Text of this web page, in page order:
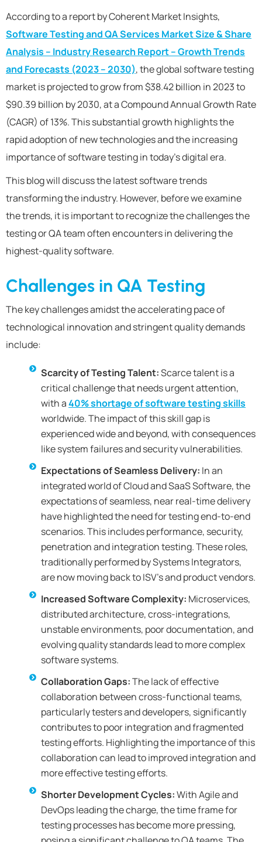
According to a report by Coherent Market Insights,
Software Testing and QA Services Market Size & Share
Analysis – Industry Research Report – Growth Trends
and Forecasts (2023 – 2030),the global software testing
market is projected to grow from $38.42 billion in 2023 to
$90.39 billion by 2030, at a Compound Annual Growth Rate
(CAGR) of 13%. This substantial growth highlights the
rapid adoption of new technologies and the increasing
importance of software testing in today’s digital era.
This blog will discuss the latest software trends
transforming the industry. However, before we examine
the trends, it is important to recognize the challenges the
testing or QA team often encounters in delivering the
highest-quality software.
Challenges in QA Testing
The key challenges amidst the accelerating pace of
technological innovation and stringent quality demands
include:
Scarcity of Testing Talent:Scarce talent is a
critical challenge that needs urgent attention,
with a40% shortage of software testing skills
worldwide. The impact of this skill gap is
experienced wide and beyond, with consequences
like system failures and security vulnerabilities.
Expectations of Seamless Delivery: In an
integrated world of Cloud and SaaS Software, the
expectations of seamless, near real-time delivery
have highlighted the need for testing end-to-end
scenarios. This includes performance, security,
penetration and integration testing. These roles,
traditionally performed by Systems Integrators,
are now moving back to ISV’s and product vendors.
Increased Software Complexity: Microservices,
distributed architecture, cross-integrations,
unstable environments, poor documentation, and
evolving quality standards lead to more complex
software systems.
Collaboration Gaps:The lack of effective
collaboration between cross-functional teams,
particularly testers and developers, significantly
contributes to poor integration and fragmented
testing efforts. Highlighting the importance of this
collaboration can lead to improved integration and
more effective testing efforts.
Shorter Development Cycles:With Agile and
DevOps leading the charge, the time frame for
testing processes has become more pressing,